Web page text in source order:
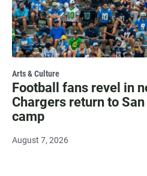
Arts & Culture
Football fans revel in
Chargers return to
camp
August 7, 2026